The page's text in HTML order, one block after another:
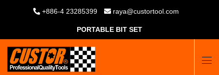
+886-4 23285399 raya@custortool.com
PORTABLE BIT SET